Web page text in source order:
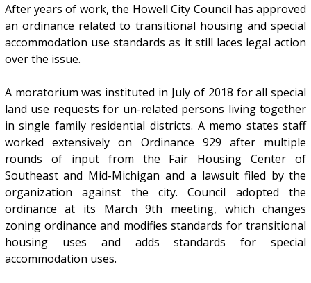
After years of work, the Howell City Council has approved
an ordinance related to transitional housing and special
accommodation use standards as it still laces legal action
over the issue.
A moratorium was instituted in July of 2018 for all special
land use requests for un-related persons living together
in single family residential districts. A memo states staff
worked extensively on Ordinance 929 after multiple
rounds of input from the Fair Housing Center of
Southeast and Mid-Michigan and a lawsuit filed by the
organization against the city. Council adopted the
ordinance at its March 9th meeting, which changes
zoning ordinance and modifies standards for transitional
housing uses and adds standards for special
accommodation uses.